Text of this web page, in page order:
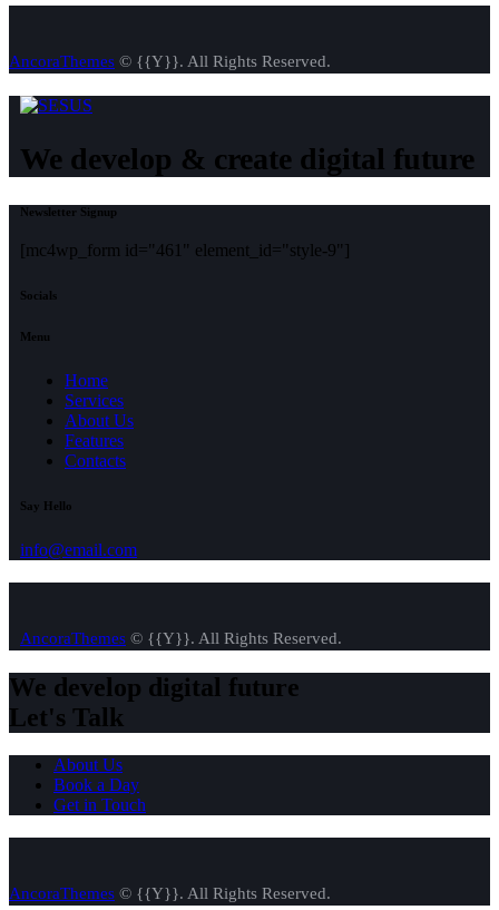
AncoraThemes © {{Y}}. All Rights Reserved.
We develop & create digital future
Newsletter Signup
[mc4wp_form id="461" element_id="style-9"]
Socials
Menu
Home
Services
About Us
Features
Contacts
Say Hello
info@email.com
AncoraThemes © {{Y}}. All Rights Reserved.
We develop digital future​
Let's Talk
About Us
Book a Day
Get in Touch
AncoraThemes © {{Y}}. All Rights Reserved.